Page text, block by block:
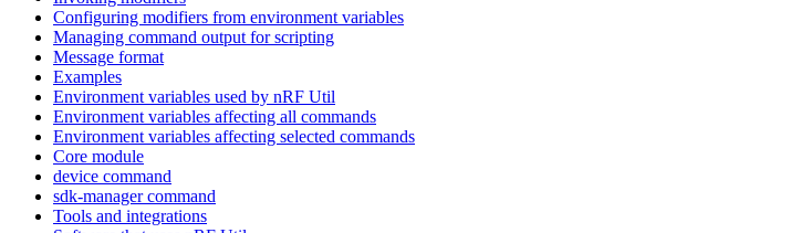
Configuring modifiers from environment variables
Managing command output for scripting
Message format
Examples
Environment variables used by nRF Util
Environment variables affecting all commands
Environment variables affecting selected commands
Core module
device command
sdk-manager command
Tools and integrations